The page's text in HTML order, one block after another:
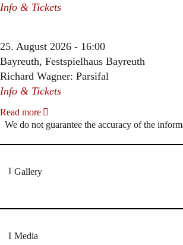
Info & Tickets
25. August 2026 - 16:00
Bayreuth, Festspielhaus Bayreuth
Richard Wagner: Parsifal
Info & Tickets
Read more
We do not guarantee the accuracy of the
Gallery
Media